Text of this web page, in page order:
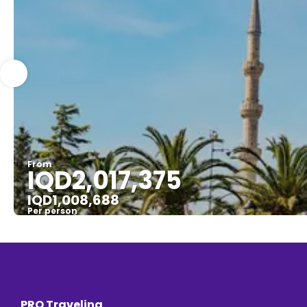
From
IQD2,017,375
IQD1,008,688
Per person